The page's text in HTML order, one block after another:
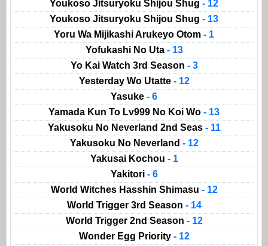
Youkoso Jitsuryoku Shijou Shug - 12
Youkoso Jitsuryoku Shijou Shug - 13
Yoru Wa Mijikashi Arukeyo Otom - 1
Yofukashi No Uta - 13
Yo Kai Watch 3rd Season - 3
Yesterday Wo Utatte - 12
Yasuke - 6
Yamada Kun To Lv999 No Koi Wo - 13
Yakusoku No Neverland 2nd Seas - 11
Yakusoku No Neverland - 12
Yakusai Kochou - 1
Yakitori - 6
World Witches Hasshin Shimasu - 12
World Trigger 3rd Season - 14
World Trigger 2nd Season - 12
Wonder Egg Priority - 12